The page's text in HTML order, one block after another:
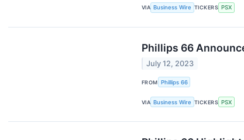
VIA Business Wire TICKERS PSX
Phillips 66
July 12, 2023
FROM Phillips 66
VIA Business Wire TICKERS PSX